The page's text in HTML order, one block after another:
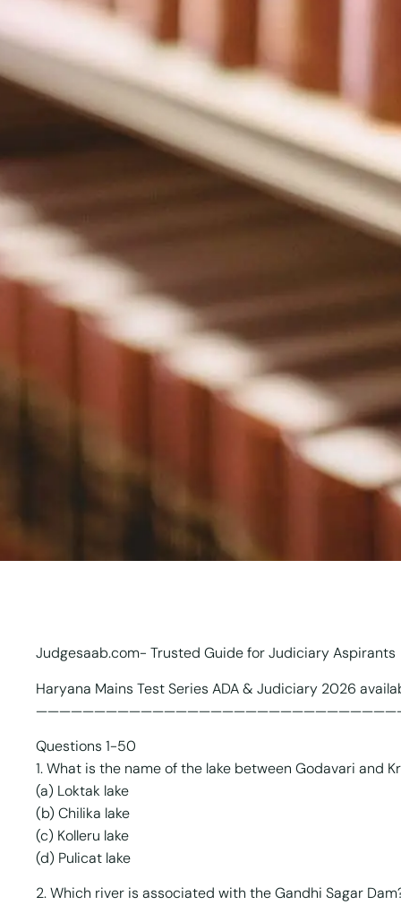
Judgesaab.com- Trusted Guide for Judiciary Aspirants
Haryana Mains Test Series ADA & Judiciary 2026
Questions 1-50
1. What is the name of the lake between Godavari and
(a) Loktak lake
(b) Chilika lake
(c) Kolleru lake
(d) Pulicat lake
2. Which river is associated with the Gandhi Sagar